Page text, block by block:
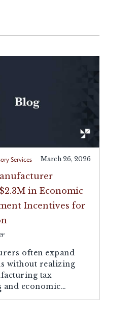
Services March 26, 2026
in Economic
Incentives for
often expand
without realizing
tax
and economic
incentives may be